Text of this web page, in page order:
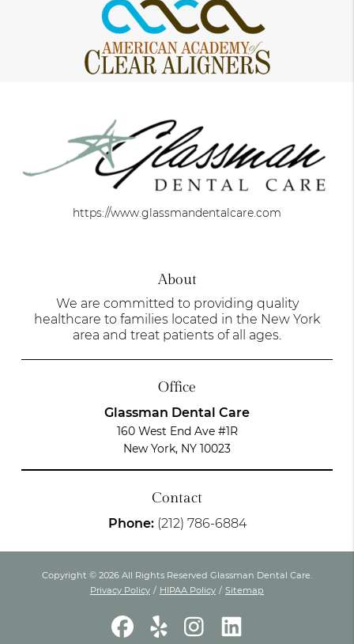
https://www.glassmandentalcare.com
About
We are committed to providing quality
healthcare to families located in the New York
area and treat patients of all ages.
Office
Glassman Dental Care
160 West End Ave #1R
New York, NY 10023
Contact
Phone: (212) 786-6884
Copyright © 2026 All Rights Reserved Glassman Dental Care.
Privacy Policy / HIPAA Policy / Sitemap